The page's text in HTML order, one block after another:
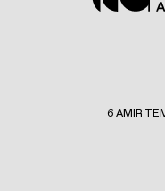
6 AMIR